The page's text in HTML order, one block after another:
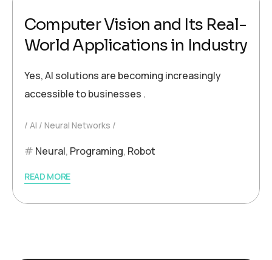
Computer Vision and Its Real-
World Applications in Industry
Yes, AI solutions are becoming increasingly
accessible to businesses .
AI Neural Networks
Neural, Programing, Robot
READ MORE